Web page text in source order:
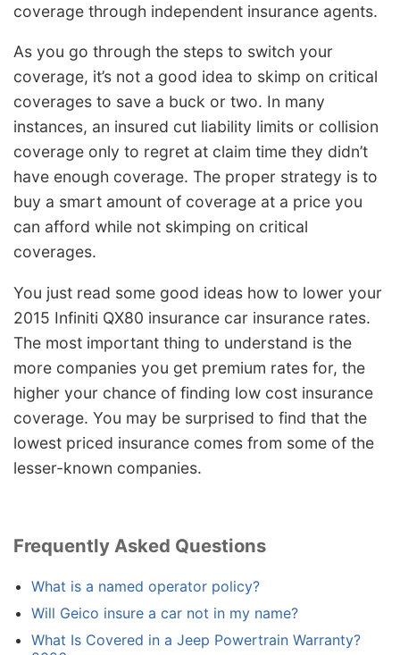
coverage through independent insurance agents.
As you go through the steps to switch your
coverage, it’s not a good idea to skimp on critical
coverages to save a buck or two. In many
instances, an insured cut liability limits or collision
coverage only to regret at claim time they didn’t
have enough coverage. The proper strategy is to
buy a smart amount of coverage at a price you
can afford while not skimping on critical
coverages.
You just read some good ideas how to lower your
2015 Infiniti QX80 insurance car insurance rates.
The most important thing to understand is the
more companies you get premium rates for, the
higher your chance of finding low cost insurance
coverage. You may be surprised to find that the
lowest priced insurance comes from some of the
lesser-known companies.
Frequently Asked Questions
What is a named operator policy?
Will Geico insure a car not in my name?
What Is Covered in a Jeep Powertrain Warranty?